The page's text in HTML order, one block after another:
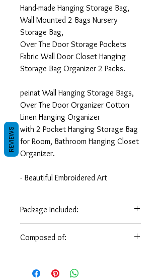
Hand-made Hanging Storage Bag,
Wall Mounted 2 Bags Nursery
Storage Bag,
Over The Door Storage Pockets
Fabric Wall Door Closet Hanging
Storage Bag Organizer 2 Packs.
peinat Wall Hanging Storage Bags,
Over The Door Organizer Cotton
Linen Hanging Organizer
with 2 Pocket Hanging Storage Bag
for Room, Bathroom Hanging Closet
Organizer.
- Beautiful Embroidered Art
gift for someone in some occasion
- Dimensions: (70 x 20 CM) * ( 27.5
Package Included:
Hanging
Storage Bag
Composed of:
Ancient arabesque art and culture
REVIEWS